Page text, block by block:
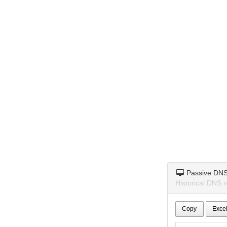
Passive
Historical DNS
Copy Excel